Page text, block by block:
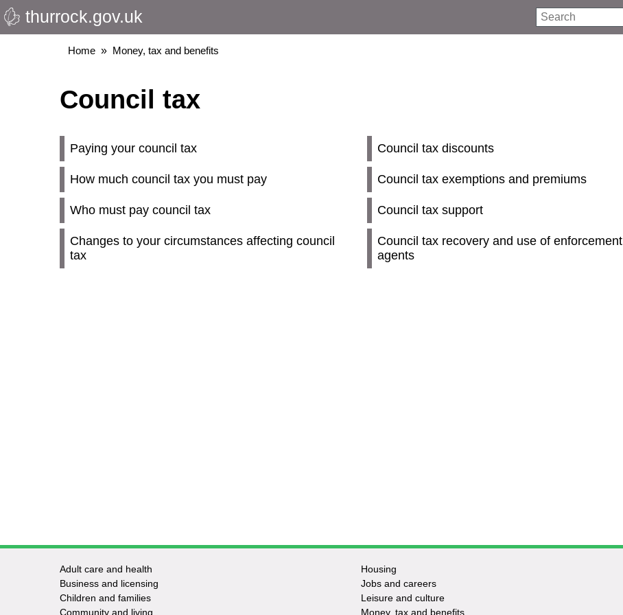
Skip
to
thurrock.gov.uk Search
Breadcrumbs
Home Money, tax and benefits
Council tax
Paying your council tax
How much council tax you must pay
Who must pay council tax
Changes to your circumstances affecting council
tax
Council tax discounts
Council tax exemptions and premiums
Council tax support
Council tax recovery and use of enforcement
agents
Footer
-
Adult care and health
Business and licensing
Children and families
Community and living
Housing
Jobs and careers
Leisure and culture
Money, tax and benefits